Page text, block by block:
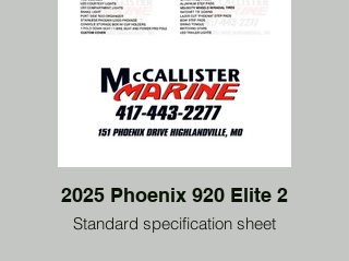
2025 Phoenix 920 Elite 2
Standard specification sheet